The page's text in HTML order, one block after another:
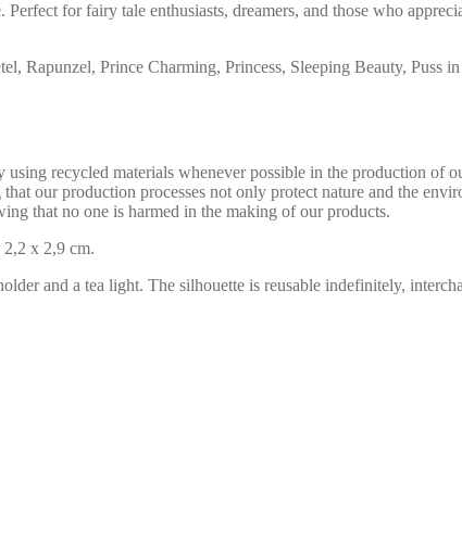
for fairy tale enthusiasts, dreamers, and those who
Prince Charming, Princess, Sleeping Beauty, Puss
recycled materials whenever possible in the production of
our production processes not only protect nature and the
that no one is harmed in the making of our products.
2,2 x 2,9 cm.
and a tea light. The silhouette is reusable indefinitely,